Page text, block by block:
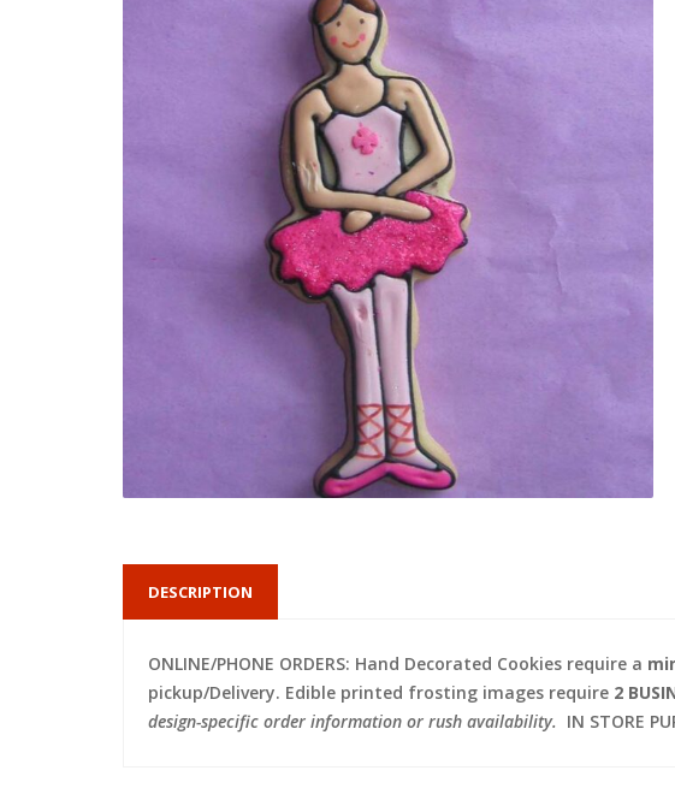
DESCRIPTION
ONLINE/PHONE ORDERS: Hand Decorated Cookies require a
pickup/Delivery. Edible printed frosting images require 2
design-specific order information or rush availability. IN STORE